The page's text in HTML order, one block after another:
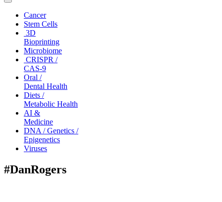
Toggle
navigationCancer
Stem Cells
3D
Bioprinting
Microbiome
CRISPR /
CAS-9
Oral /
Dental Health
Diets /
Metabolic Health
AI &
Medicine
DNA / Genetics /
Epigenetics
Viruses
#DanRogers